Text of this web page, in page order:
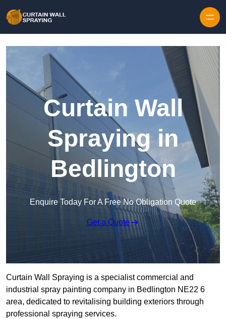
Curtain Wall
Spraying in
Bedlington
Enquire Today For A Free No Obligation Quote
Get a Quote
Curtain Wall Spraying is a specialist commercial and
industrial spray painting company in Bedlington NE22 6
area, dedicated to revitalising building exteriors through
professional spraying services.